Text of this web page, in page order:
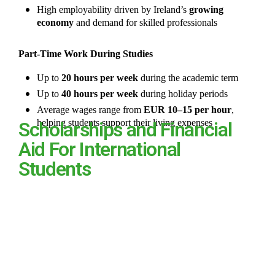
High employability driven by Ireland’s growing
economy and demand for skilled professionals
Part-Time Work During Studies
Up to 20 hours per week during the academic term
Up to 40 hours per week during holiday periods
Average wages range from EUR 10–15 per hour,
helping students support their living expenses
Scholarships and Financial
Aid For International
Students